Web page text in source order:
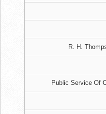
R. H.
Public Service Of